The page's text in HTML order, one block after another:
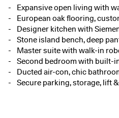
Expansive open living with
European oak flooring,
Designer kitchen with
Stone island bench, deep
Master suite with walk-in
Second bedroom with built-
Ducted air-con, chic
Secure parking, storage, lift